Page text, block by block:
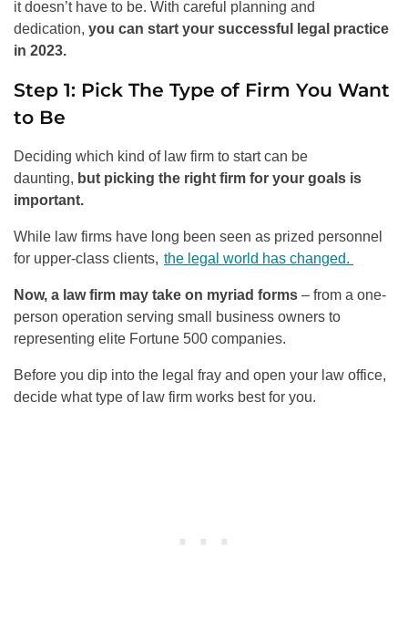
it doesn’t have to be. With careful planning and
dedication, you can start your successful legal practice
in 2023.
Step 1: Pick The Type of Firm You Want
to Be
Deciding which kind of law firm to start can be
daunting, but picking the right firm for your goals is
important.
While law firms have long been seen as prized personnel
for upper-class clients, the legal world has changed.
Now, a law firm may take on myriad forms – from a one-
person operation serving small business owners to
representing elite Fortune 500 companies.
Before you dip into the legal fray and open your law office,
decide what type of law firm works best for you.